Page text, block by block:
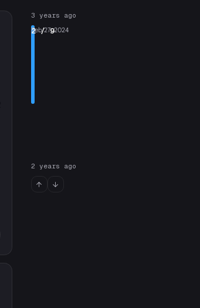
3 years ago
2/ 9
Feb 27, 2024
2 years ago